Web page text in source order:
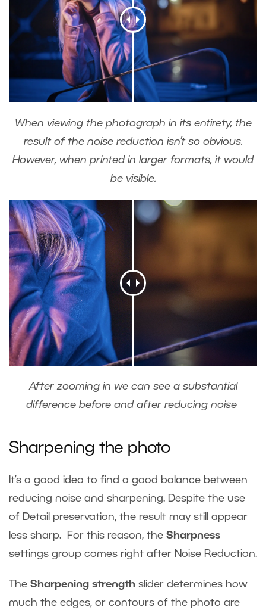
When viewing the photograph in its entirety, the
result of the noise reduction isn’t so obvious.
However, when printed in larger formats, it would
be visible.
After zooming in we can see a substantial
difference before and after reducing noise
Sharpening the photo
It’s a good idea to find a good balance between
reducing noise and sharpening. Despite the use
of Detail preservation, the result may still appear
less sharp. For this reason, the Sharpness
settings group comes right after Noise Reduction.
The Sharpening strength slider determines how
much the edges, or contours of the photo are